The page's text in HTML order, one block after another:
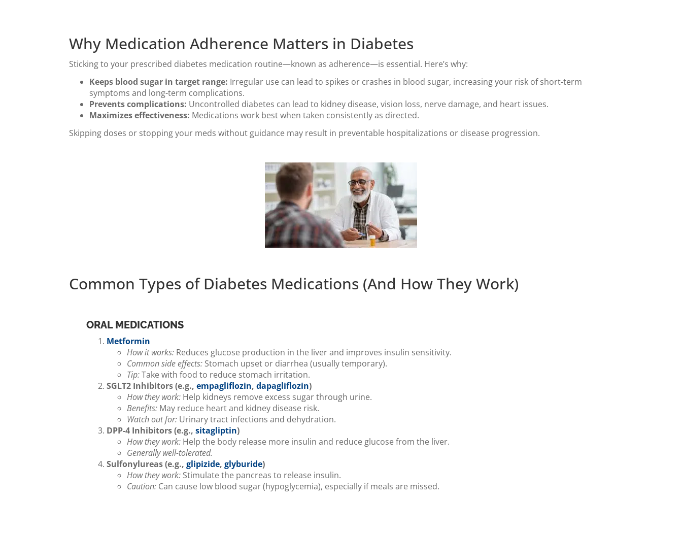
Why Medication Adherence Matters in Diabetes
Sticking to your prescribed diabetes medication routine—known as adherence—is essential. Here’s why:
Keeps blood sugar in target range: Irregular use can lead to spikes or crashes in blood sugar, increasing your risk of short-term
symptoms and long-term complications.
Prevents complications: Uncontrolled diabetes can lead to kidney disease, vision loss, nerve damage, and heart issues.
Maximizes effectiveness: Medications work best when taken consistently as directed.
Skipping doses or stopping your meds without guidance may result in preventable hospitalizations or disease progression.
Common Types of Diabetes Medications (And How They Work)
ORAL MEDICATIONS
Metformin
How it works: Reduces glucose production in the liver and improves insulin sensitivity.
Common side effects: Stomach upset or diarrhea (usually temporary).
Tip:Take with food to reduce stomach irritation.
SGLT2 Inhibitors (e.g., empagliflozin, dapagliflozin)
How they work: Help kidneys remove excess sugar through urine.
Benefits: May reduce heart and kidney disease risk.
Watch out for: Urinary tract infections and dehydration.
DPP-4 Inhibitors (e.g., sitagliptin)
How they work: Help the body release more insulin and reduce glucose from the liver.
Generally well-tolerated.
Sulfonylureas (e.g., glipizide, glyburide)
How they work: Stimulate the pancreas to release insulin.
Caution: Can cause low blood sugar (hypoglycemia), especially if meals are missed.